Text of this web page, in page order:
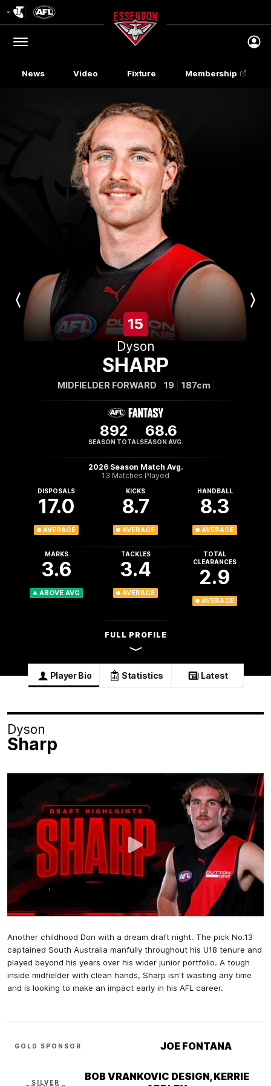
Menu
Club
Logo
News Video Fixture Membership
Previous
Player
15
Dyson
SHARP
MIDFIELDER FORWARD 19 187cm
892
SEASON TOTAL
68.6
SEASON AVG.
2026 Season Match Avg.
13 Matches Played
DISPOSALS
17.0
AVERAGE
KICKS
8.7
AVERAGE
HANDBALL
8.3
AVERAGE
MARKS
3.6
ABOVE AVG
TACKLES
3.4
AVERAGE
TOTAL
CLEARANCES
2.9
AVERAGE
FULL PROFILE
Next
Player
Player Bio Statistics Latest
Another childhood Don with a dream draft night. The pick No.13
captained South Australia manfully throughout his U18 tenure and
played beyond his years over his wider junior portfolio. A tough
inside midfielder with clean hands, Sharp isn't wasting any time
and is looking to make an impact early in his AFL career.
Dyson
Sharp
GOLD SPONSOR JOE FONTANA
SILVER
BOB VRANKOVIC DESIGN, KERRIE